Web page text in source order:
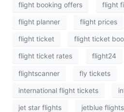
flight booking offers flight
flight planner flight prices
flight ticket flight ticket
flight ticket rates flight24
flightscanner fly tickets
international flight tickets
jet star flights jetblue flights